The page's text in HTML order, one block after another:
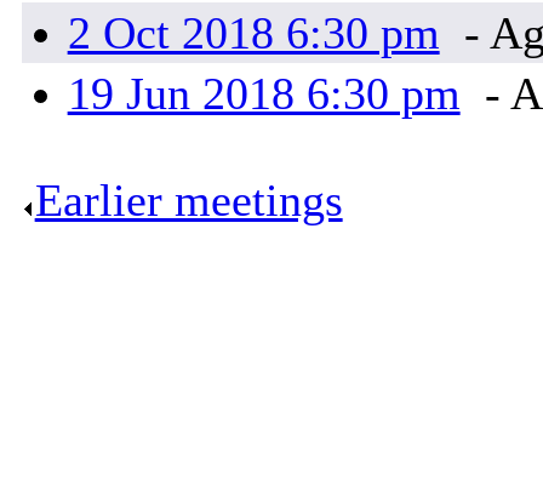
2 Oct 2018 6:30 pm -
19 Jun 2018 6:30 pm -
Earlier meetings